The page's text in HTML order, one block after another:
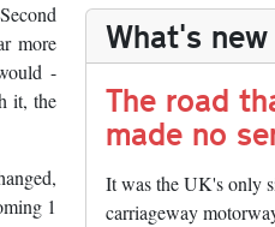
more
-
it, the
1
What's new
The road
made no
It was the UK's only
carriageway